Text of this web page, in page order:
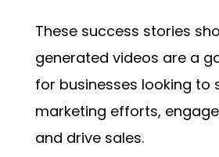
These success stories
generated videos are a
for businesses looking to
marketing efforts,
and drive sales.